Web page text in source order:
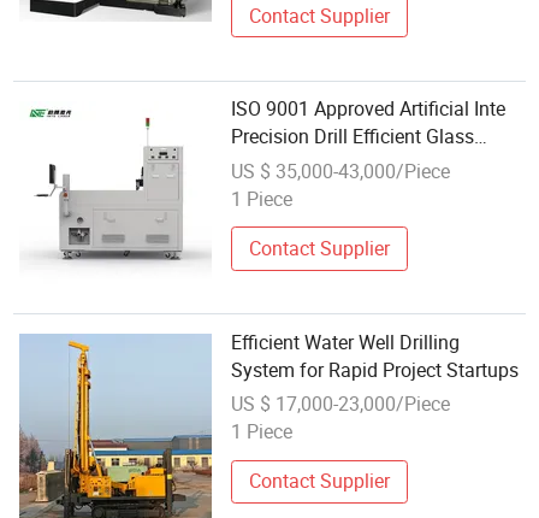
Contact Supplier
ISO 9001 Approved Artificial Inte
Precision Drill Efficient Glass
Laser Drilling
US $ 35,000-43,000/Piece
1 Piece
Contact Supplier
Efficient Water Well Drilling
System for Rapid Project Startups
US $ 17,000-23,000/Piece
1 Piece
Contact Supplier